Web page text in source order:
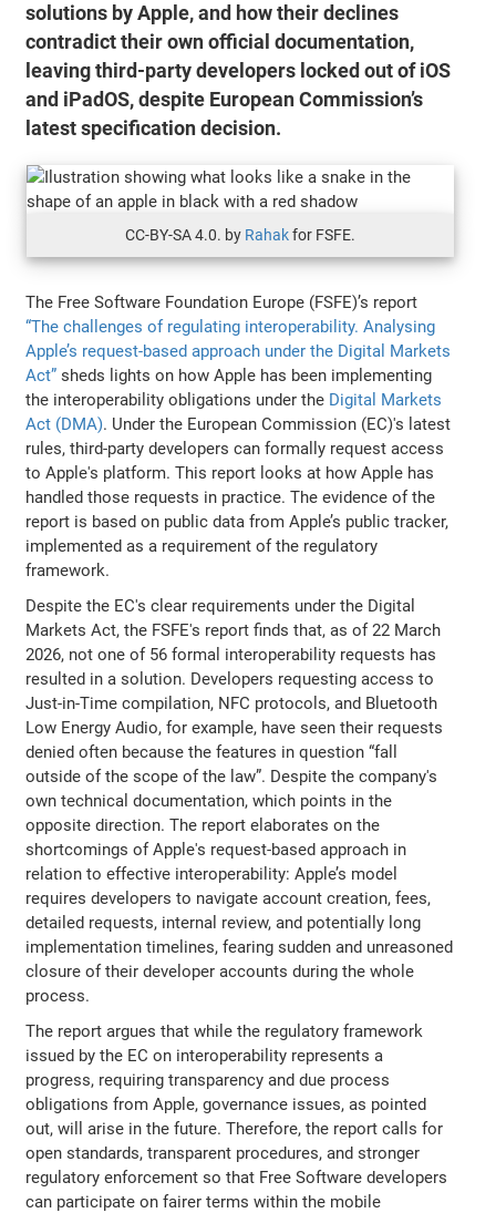
solutions by Apple, and how their declines
contradict their own official documentation,
leaving third-party developers locked out of iOS
and iPadOS, despite European Commission’s
latest specification decision.
CC-BY-SA 4.0. by Rahakfor FSFE.
The Free Software Foundation Europe (FSFE)’s report
“The challenges of regulating interoperability. Analysing
Apple’s request-based approach under the Digital Markets
Act” sheds lights on how Apple has been implementing
the interoperability obligations under the Digital Markets
Act (DMA). Under the European Commission (EC)'s latest
rules, third-party developers can formally request access
to Apple's platform. This report looks at how Apple has
handled those requests in practice. The evidence of the
report is based on public data from Apple’s public tracker,
implemented as a requirement of the regulatory
framework.
Despite the EC's clear requirements under the Digital
Markets Act, the FSFE's report finds that, as of 22 March
2026, not one of 56 formal interoperability requests has
resulted in a solution. Developers requesting access to
Just-in-Time compilation, NFC protocols, and Bluetooth
Low Energy Audio, for example, have seen their requests
denied often because the features in question “fall
outside of the scope of the law”. Despite the company's
own technical documentation, which points in the
opposite direction. The report elaborates on the
shortcomings of Apple's request-based approach in
relation to effective interoperability: Apple’s model
requires developers to navigate account creation, fees,
detailed requests, internal review, and potentially long
implementation timelines, fearing sudden and unreasoned
closure of their developer accounts during the whole
process.
The report argues that while the regulatory framework
issued by the EC on interoperability represents a
progress, requiring transparency and due process
obligations from Apple, governance issues, as pointed
out, will arise in the future. Therefore, the report calls for
open standards, transparent procedures, and stronger
regulatory enforcement so that Free Software developers
can participate on fairer terms within the mobile